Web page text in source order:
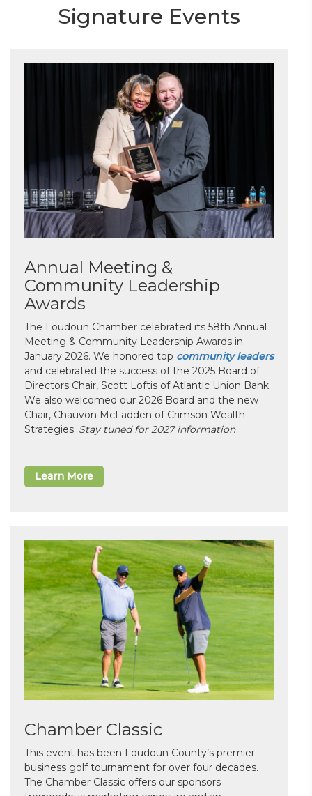
Signature Events
Annual Meeting &
Community Leadership
Awards
The Loudoun Chamber celebrated its 58th Annual
Meeting & Community Leadership Awards in
January 2026. We honored top community leaders
and celebrated the success of the 2025 Board of
Directors Chair, Scott Loftis of Atlantic Union Bank.
We also welcomed our 2026 Board and the new
Chair, Chauvon McFadden of Crimson Wealth
Strategies. Stay tuned for 2027 information
Learn More
Chamber Classic
This event has been Loudoun County’s premier
business golf tournament for over four decades.
The Chamber Classic offers our sponsors